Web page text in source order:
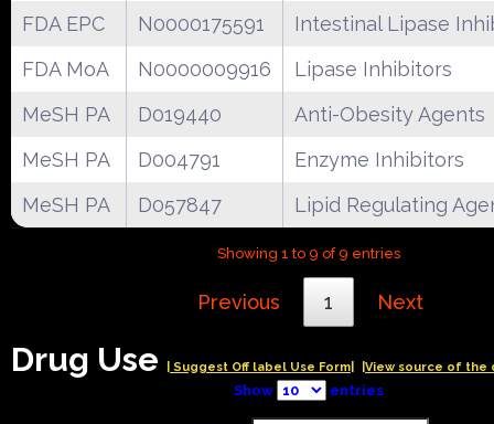
FDA EPC N0000175591
Intestinal Lipase
FDA MoA
N0000009916
Lipase Inhibitors
MeSH PA
D019440
Anti-Obesity Agents
MeSH PA
D004791
Enzyme Inhibitors
MeSH PA
D057847 Lipid Regulating
Showing 1 to 9 of 9 entries
Previous 1 Next
Drug Use | Suggest Off label Use Form| |View source of the
Show entries